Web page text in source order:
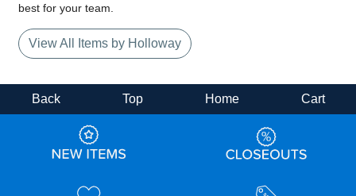
best for your team.
View All Items by Holloway
Back Top Home Cart